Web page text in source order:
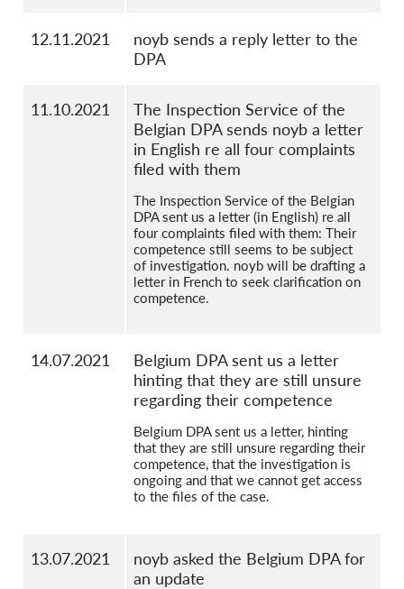
12.11.2021
noyb sends a reply letter to the
DPA
11.10.2021
The Inspection Service of the
Belgian DPA sends noyb a letter
in English re all four complaints
filed with them
The Inspection Service of the Belgian
DPA sent us a letter (in English) re all
four complaints filed with them: Their
competence still seems to be subject
of investigation. noyb will be drafting a
letter in French to seek clarification on
competence.
14.07.2021
Belgium DPA sent us a letter
hinting that they are still unsure
regarding their competence
Belgium DPA sent us a letter, hinting
that they are still unsure regarding their
competence, that the investigation is
ongoing and that we cannot get access
to the files of the case.
13.07.2021
noyb asked the Belgium DPA for
an update